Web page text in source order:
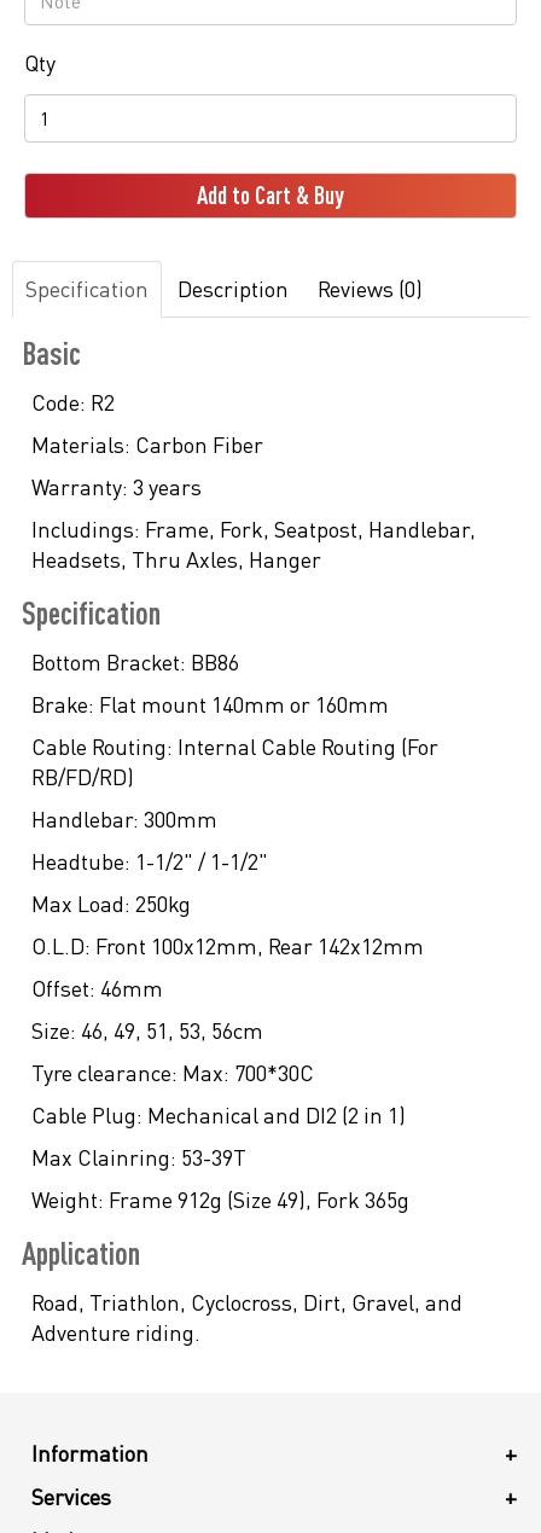
Qty
Add to Cart & Buy
Specification Description Reviews (0)
Basic
Code: R2
Materials: Carbon Fiber
Warranty: 3 years
Includings: Frame, Fork, Seatpost, Handlebar,
Headsets, Thru Axles, Hanger
Specification
Bottom Bracket: BB86
Brake: Flat mount 140mm or 160mm
Cable Routing: Internal Cable Routing (For
RB/FD/RD)
Handlebar: 300mm
Headtube: 1-1/2" / 1-1/2"
Max Load: 250kg
O.L.D: Front 100x12mm, Rear 142x12mm
Offset: 46mm
Size: 46, 49, 51, 53, 56cm
Tyre clearance: Max: 700*30C
Cable Plug: Mechanical and DI2 (2 in 1)
Max Clainring: 53-39T
Weight: Frame 912g (Size 49), Fork 365g
Application
Road, Triathlon, Cyclocross, Dirt, Gravel, and
Adventure riding.
+
Information
+
Services